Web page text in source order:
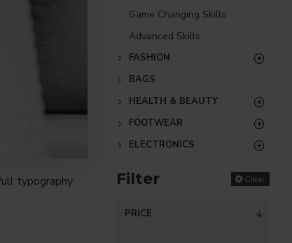
typography
placements
Game Changing Skills
Advanced Skills
FASHION
BAGS
HEALTH & BEAUTY
FOOTWEAR
ELECTRONICS
Filter Clear
PRICE